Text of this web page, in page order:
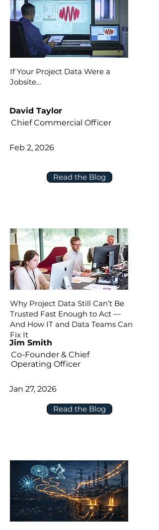
If Your Project Data Were a
Jobsite…
Read the Blog
David Taylor
Chief Commercial Officer
Feb 2, 2026
Why Project Data Still Can’t Be
Trusted Fast Enough to Act —
And How IT and Data Teams Can
Fix It
Read the Blog
Jim Smith
Co-Founder & Chief
Operating Officer
Jan 27, 2026